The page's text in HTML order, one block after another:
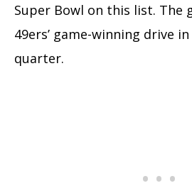
Super Bowl on this list. The
49ers’ game-winning drive
quarter.